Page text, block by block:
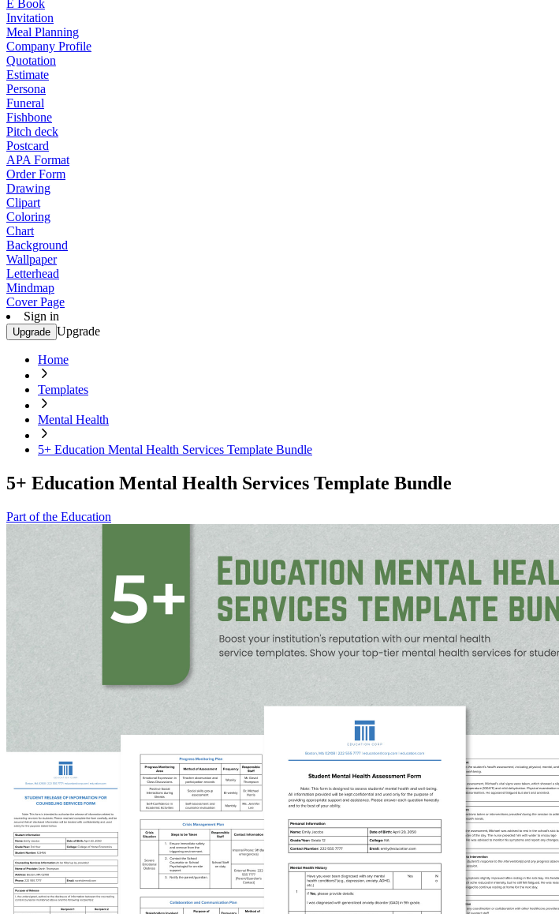
E Book
Invitation
Meal Planning
Company Profile
Quotation
Estimate
Persona
Funeral
Fishbone
Pitch deck
Postcard
APA Format
Order Form
Drawing
Clipart
Coloring
Chart
Background
Wallpaper
Letterhead
Mindmap
Cover Page
Sign in
Upgrade Upgrade
Home
Templates
Mental Health
5+ Education Mental Health Services Template Bundle
5+ Education Mental Health Services Template Bundle
Part of the Education